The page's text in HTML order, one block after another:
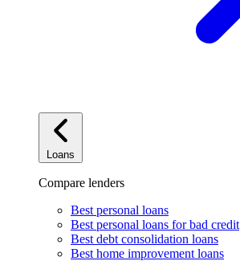
Loans
Compare lenders
Best personal loans
Best personal loans for bad credit
Best debt consolidation loans
Best home improvement loans